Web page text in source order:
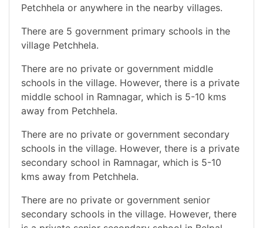
Petchhela or anywhere in the nearby villages.
There are 5 government primary schools in the
village Petchhela.
There are no private or government middle
schools in the village. However, there is a private
middle school in Ramnagar, which is 5-10 kms
away from Petchhela.
There are no private or government secondary
schools in the village. However, there is a private
secondary school in Ramnagar, which is 5-10
kms away from Petchhela.
There are no private or government senior
secondary schools in the village. However, there